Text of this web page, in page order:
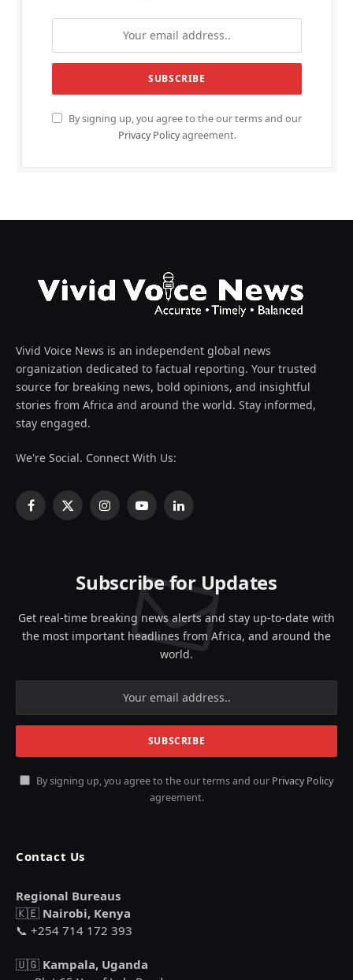
By signing up, you agree to the our terms and our
Privacy Policyagreement.
Vivid Voice News is an independent global news
organization dedicated to factual reporting. Your trusted
source for breaking news, bold opinions, and insightful
stories from Africa and around the world. Stay informed,
stay engaged.
We're Social. Connect With Us:
Facebook
X
InstagramYouTubeLinkedIn
Subscribe for Updates
Get real-time breaking news alerts and stay up-to-date with
the most important headlines from Africa, and around the
world.
By signing up, you agree to the our terms and our Privacy Policy
agreement.
Contact Us
Regional Bureaus
🇰🇪 Nairobi, Kenya
📞 +254 714 172 393
🇺🇬 Kampala, Uganda